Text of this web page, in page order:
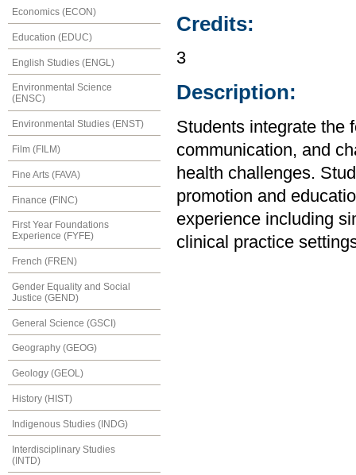
Economics (ECON)
Education (EDUC)
English Studies (ENGL)
Environmental Science
(ENSC)
Environmental Studies (ENST)
Film (FILM)
Fine Arts (FAVA)
Finance (FINC)
First Year Foundations
Experience (FYFE)
French (FREN)
Gender Equality and Social
Justice (GEND)
General Science (GSCI)
Geography (GEOG)
Geology (GEOL)
History (HIST)
Indigenous Studies (INDG)
Interdisciplinary Studies
(INTD)
Credits:
3
Description:
Students integrate the
communication, and
health challenges.
promotion and
experience including
clinical practice